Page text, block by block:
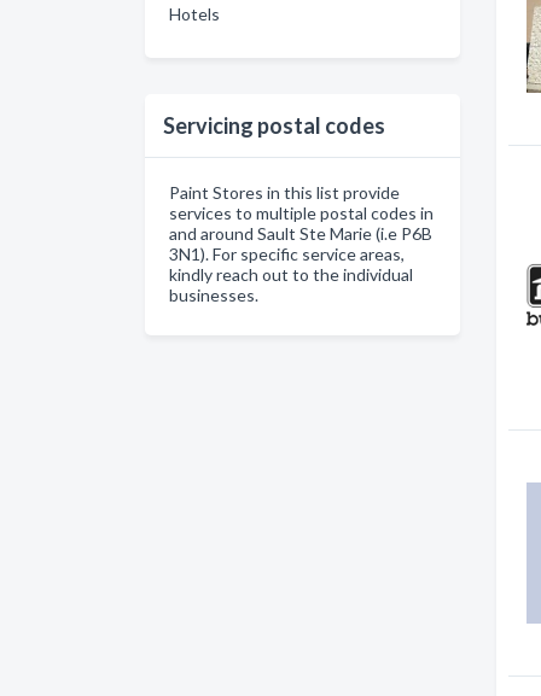
Hotels
Servicing postal codes
Paint Stores in this list provide
services to multiple postal codes in
and around Sault Ste Marie (i.e P6B
3N1). For specific service areas,
kindly reach out to the individual
businesses.